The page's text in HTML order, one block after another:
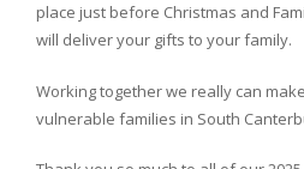
place just before Christmas and
will deliver your gifts to your family.
Working together we really can
vulnerable families in South